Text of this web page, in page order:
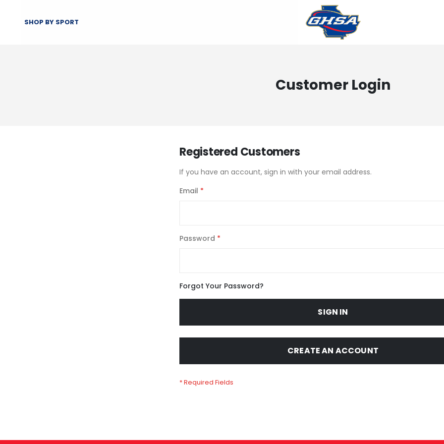
SHOP BY SPORT
Customer Login
Registered Customers
If you have an account, sign in with your email address.
Email
Password
Forgot Your Password?
SIGN IN
CREATE AN ACCOUNT